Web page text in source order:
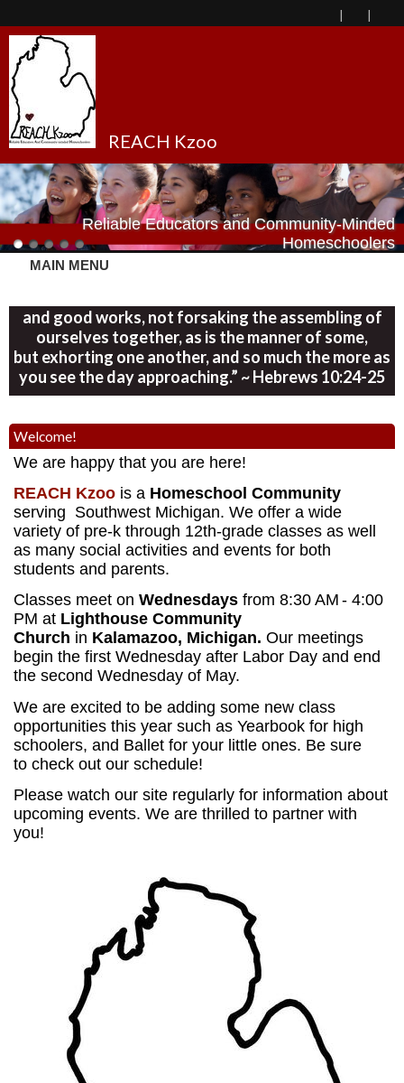
REACH Kzoo
Reliable Educators and Community-Minded
Homeschoolers
MAIN MENU
and good works, not forsaking the assembling of
ourselves together, as is the manner of some,
but exhorting one another, and so much the more as
you see the day approaching.” ~ Hebrews 10:24-25
Welcome!
We are happy that you are here!
REACH Kzoo is a Homeschool Community
serving Southwest Michigan. We offer a wide
variety of pre-k through 12th-grade classes as well
as many social activities and events for both
students and parents.
Classes meet on Wednesdays from 8:30 AM - 4:00
PM at Lighthouse Community
Church in Kalamazoo, Michigan. Our meetings
begin the first Wednesday after Labor Day and end
the second Wednesday of May.
We are excited to be adding some new class
opportunities this year such as Yearbook for high
schoolers, and Ballet for your little ones. Be sure
to check out our schedule!
Please watch our site regularly for information about
upcoming events. We are thrilled to partner with
you!